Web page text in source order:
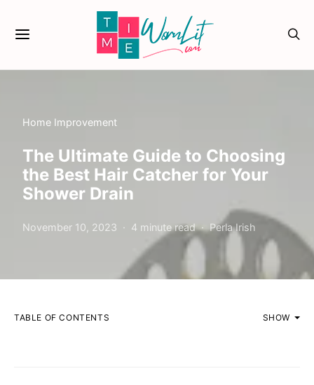
Home Improvement
The Ultimate Guide to Choosing
the Best Hair Catcher for Your
Shower Drain
November 10, 2023 4 minute read Perla Irish
TABLE OF CONTENTS SHOW